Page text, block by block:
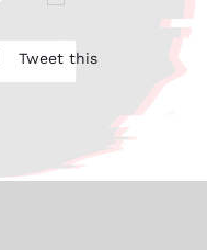
Tweet this